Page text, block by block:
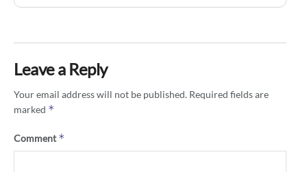
Leave a Reply
Your email address will not be published. Required fields are
marked *
Comment*